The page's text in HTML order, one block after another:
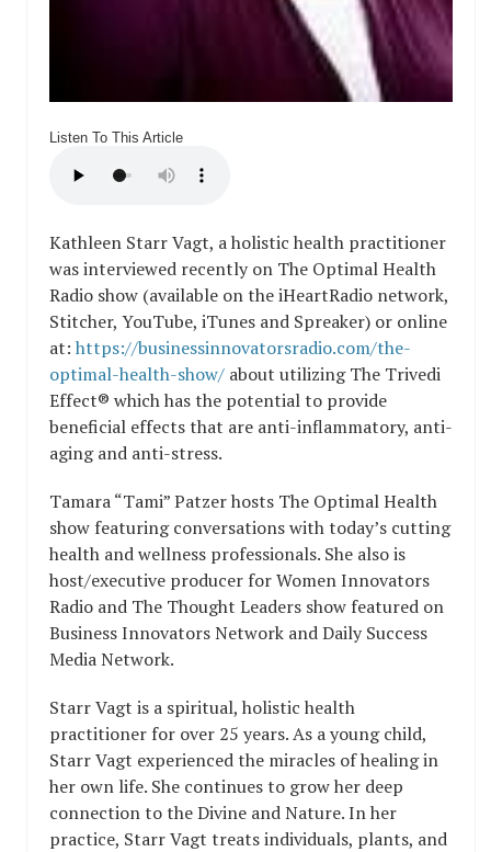
Listen To This Article
Kathleen Starr Vagt, a holistic health practitioner
was interviewed recently on The Optimal Health
Radio show (available on the iHeartRadio network,
Stitcher, YouTube, iTunes and Spreaker) or online
at: https://businessinnovatorsradio.com/the-
optimal-health-show/ about utilizing The Trivedi
Effect® which has the potential to provide
beneficial effects that are anti-inflammatory, anti-
aging and anti-stress.
Tamara “Tami” Patzer hosts The Optimal Health
show featuring conversations with today’s cutting
health and wellness professionals. She also is
host/executive producer for Women Innovators
Radio and The Thought Leaders show featured on
Business Innovators Network and Daily Success
Media Network.
Starr Vagt is a spiritual, holistic health
practitioner for over 25 years. As a young child,
Starr Vagt experienced the miracles of healing in
her own life. She continues to grow her deep
connection to the Divine and Nature. In her
practice, Starr Vagt treats individuals, plants, and